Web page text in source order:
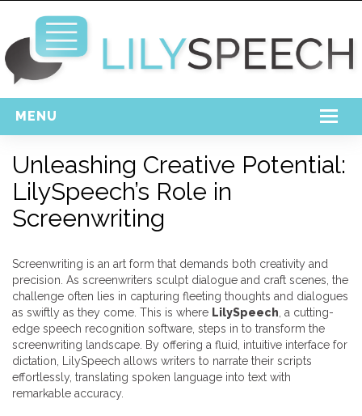
MENU
Home
Free Download
Support
Unleashing Creative Potential:
LilySpeech’s Role in
Screenwriting
Screenwriting is an art form that demands both creativity and
precision. As screenwriters sculpt dialogue and craft scenes, the
challenge often lies in capturing fleeting thoughts and dialogues
as swiftly as they come. This is where LilySpeech , a cutting-
edge speech recognition software, steps in to transform the
screenwriting landscape. By offering a fluid, intuitive interface for
dictation, LilySpeech allows writers to narrate their scripts
effortlessly, translating spoken language into text with
remarkable accuracy.